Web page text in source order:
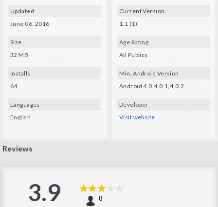
- Gyro and a compatible glasses (VXMASK, Lakento, Durovis, Google
- Use your bluetooth control or VR glasses to move: left button to move back
Updated
June 06, 2016
Size
32 MB
Installs
64
Languages
English
Current Version
1.1 (1)
Age Rating
All Publics
Min. Android Version
Android 4.0,4.0.1,4.0.2
Developer
Visit website
Reviews
3.9 8